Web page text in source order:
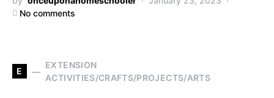
No comments
E
EXTENSION
ACTIVITIES/CRAFTS/PROJECTS/ARTS